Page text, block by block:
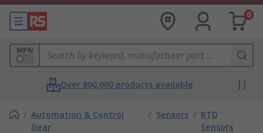
0
MPN
Over 800,000 products available
/ Automation & Control
Gear
/ Sensors / RTD
Sensors